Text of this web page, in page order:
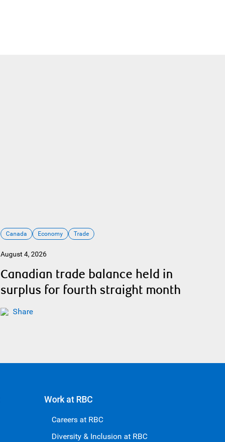
Canada Economy Trade
August 4, 2026
Canadian trade balance held in
surplus for fourth straight month
Share
Work at RBC
Careers at RBC
Diversity & Inclusion at RBC